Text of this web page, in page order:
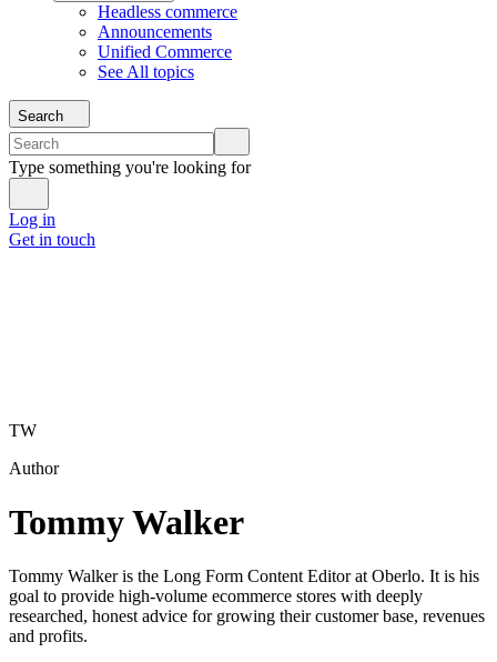
Headless commerce
Announcements
Unified Commerce
See All topics
Search
Type something you're looking for
Log in
Get in touch
TW
Author
Tommy Walker
Tommy Walker is the Long Form Content Editor at Oberlo. It is his
goal to provide high-volume ecommerce stores with deeply
researched, honest advice for growing their customer base, revenues
and profits.